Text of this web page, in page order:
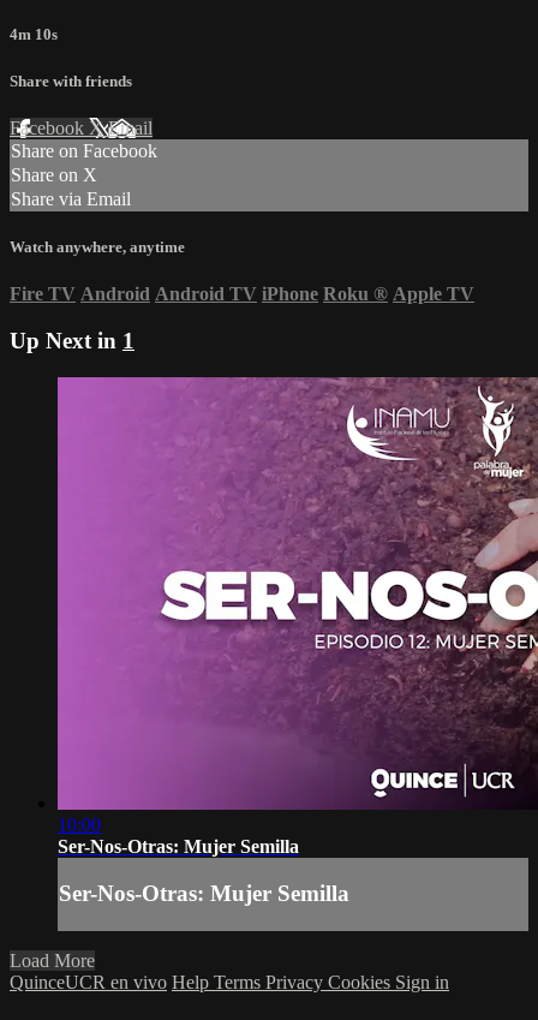
4m 10s
Share with friends
Facebook XEmail
Share on Facebook
Share on X
Share via Email
Watch anywhere, anytime
Fire TV Android Android TV iPhone Roku ® Apple TV
Up Next in 1
10:00
Ser-Nos-Otras: Mujer Semilla
Ser-Nos-Otras: Mujer Semilla
Load More
QuinceUCR en vivo Help Terms Privacy Cookies Sign in